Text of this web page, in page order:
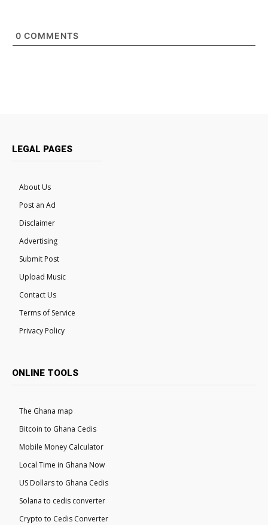
0 COMMENTS
LEGAL PAGES
About Us
Post an Ad
Disclaimer
Advertising
Submit Post
Upload Music
Contact Us
Terms of Service
Privacy Policy
ONLINE TOOLS
The Ghana map
Bitcoin to Ghana Cedis
Mobile Money Calculator
Local Time in Ghana Now
US Dollars to Ghana Cedis
Solana to cedis converter
Crypto to Cedis Converter